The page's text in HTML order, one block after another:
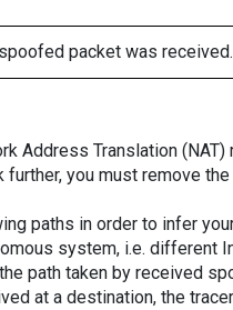
packet was received.
Address Translation
you must remove
paths in order to infer
system, i.e. different
path taken by received
at a destination, the